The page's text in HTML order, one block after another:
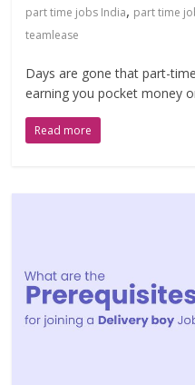
part time jobs India, part time
teamlease
Days are gone that part-
earning you pocket money
Read more